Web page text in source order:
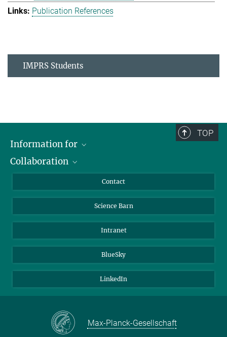
Publication References
IMPRS Students
TOP
Information for
Students
Collaboration
Cluster of Excellence on Plant Sciences (CEPLAS)
Contact
Science Barn
Intranet
BlueSky
LinkedIn
Max-Planck-Gesellschaft